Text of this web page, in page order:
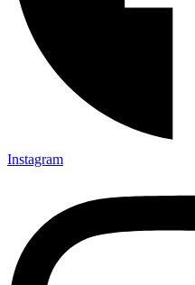
Instagram